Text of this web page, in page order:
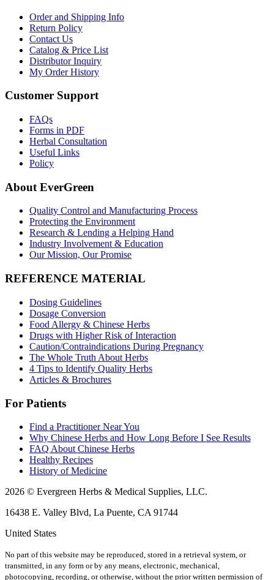
Order and Shipping Info
Return Policy
Contact Us
Catalog & Price List
Distributor Inquiry
My Order History
Customer Support
FAQs
Forms in PDF
Herbal Consultation
Useful Links
Policy
About EverGreen
Quality Control and Manufacturing Process
Protecting the Environment
Research & Lending a Helping Hand
Industry Involvement & Education
Our Mission, Our Promise
REFERENCE MATERIAL
Dosing Guidelines
Dosage Conversion
Food Allergy & Chinese Herbs
Drugs with Higher Risk of Interaction
Caution/Contraindications During Pregnancy
The Whole Truth About Herbs
4 Tips to Identify Quality Herbs
Articles & Brochures
For Patients
Find a Practitioner Near You
Why Chinese Herbs and How Long Before I See Results
FAQ About Chinese Herbs
Healthy Recipes
History of Medicine
2026 © Evergreen Herbs & Medical Supplies, LLC.
16438 E. Valley Blvd, La Puente, CA 91744
United States
No part of this website may be reproduced, stored in a retrieval system, or
transmitted, in any form or by any means, electronic, mechanical,
photocopying, recording, or otherwise, without the prior written permission of